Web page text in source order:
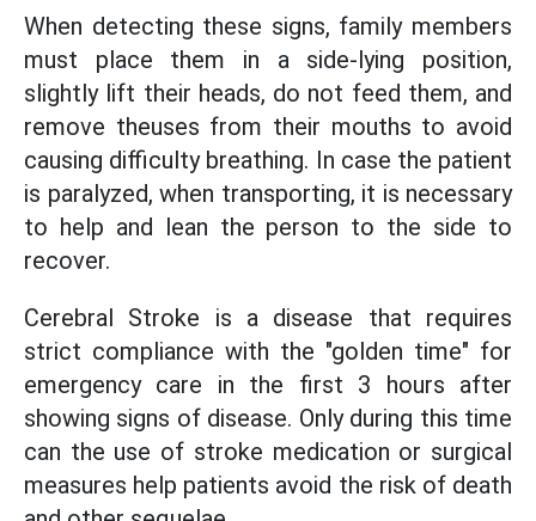
When detecting these signs, family members
must place them in a side-lying position,
slightly lift their heads, do not feed them, and
remove theuses from their mouths to avoid
causing difficulty breathing. In case the patient
is paralyzed, when transporting, it is necessary
to help and lean the person to the side to
recover.
Cerebral Stroke is a disease that requires
strict compliance with the "golden time" for
emergency care in the first 3 hours after
showing signs of disease. Only during this time
can the use of stroke medication or surgical
measures help patients avoid the risk of death